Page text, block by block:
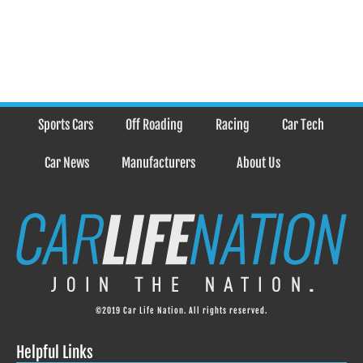
Sports Cars Off Roading Racing Car Tech
Car News Manufacturers About Us
©2019 Car Life Nation. All rights reserved.
Helpful Links